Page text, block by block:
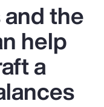
the
help
a